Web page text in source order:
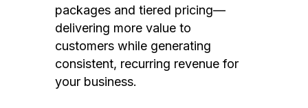
packages and tiered pricing—
delivering more value to
customers while generating
consistent, recurring revenue for
your business.